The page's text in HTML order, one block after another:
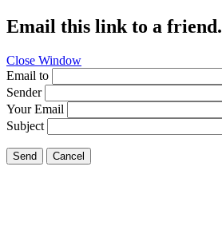
Email this link to a friend.
Close Window
Email to
Sender
Your Email
Subject
Send Cancel